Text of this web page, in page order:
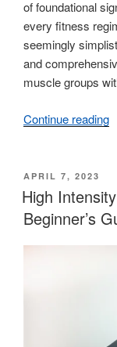
of foundational
every fitness
seemingly
and
muscle groups
Continue reading
to
POSTED
ON
APRIL 7, 2023
High
Beginner’s